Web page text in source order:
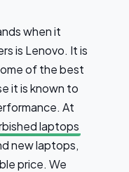
when it
is Lenovo. It is
of the best
it is known to
At
laptops
new laptops,
price. We